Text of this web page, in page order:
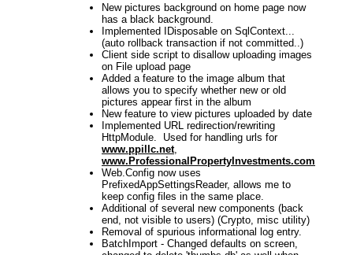
New pictures background on home page now
has a black background.
Implemented IDisposable on SqlContext...
(auto rollback transaction if not committed..)
Client side script to disallow uploading images
on File upload page
Added a feature to the image album that
allows you to specify whether new or old
pictures appear first in the album
New feature to view pictures uploaded by date
Implemented URL redirection/rewriting
HttpModule. Used for handling urls for
www.ppillc.net,
www.ProfessionalPropertyInvestments.com
Web.Config now uses
PrefixedAppSettingsReader, allows me to
keep config files in the same place.
Additional of several new components (back
end, not visible to users) (Crypto, misc utility)
Removal of spurious informational log entry.
BatchImport - Changed defaults on screen,